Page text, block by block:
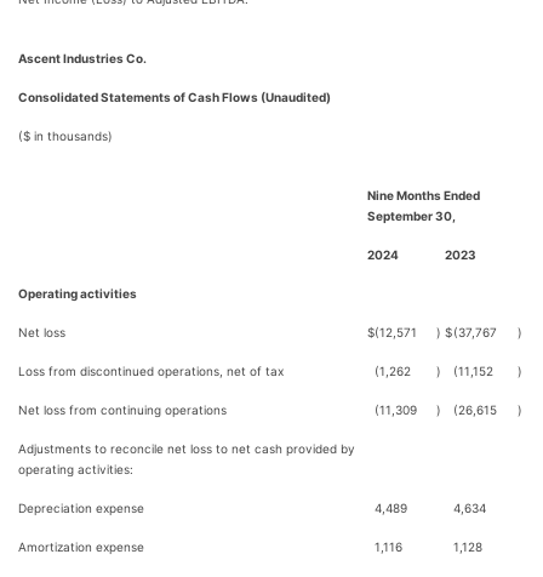
Ascent Industries Co.
Consolidated Statements of Cash Flows (Unaudited)
($ in thousands)
Nine Months Ended
September 30,
2024 2023
Operating activities
Net loss $(12,571 ) $(37,767 )
Loss from discontinued operations, net of tax (1,262 ) (11,152 )
Net loss from continuing operations (11,309 ) (26,615 )
Adjustments to reconcile net loss to net cash provided by
operating activities:
Depreciation expense 4,489 4,634
Amortization expense 1,116 1,128